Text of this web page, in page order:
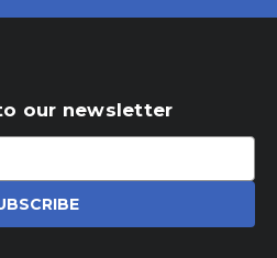
our newsletter